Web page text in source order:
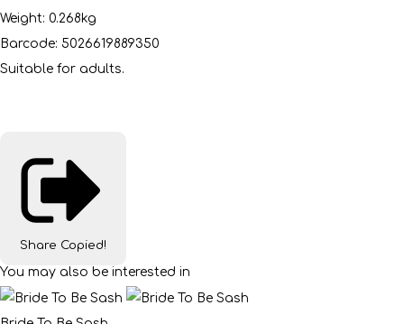
Weight: 0.268kg
Barcode: 5026619889350
Suitable for adults.
Share Copied!
You may also be interested in